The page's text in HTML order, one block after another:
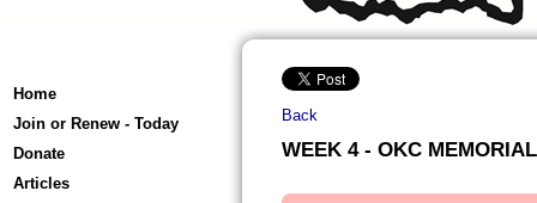
Home
Join or Renew - Today
Donate
Articles
Back
WEEK 4 - OKC